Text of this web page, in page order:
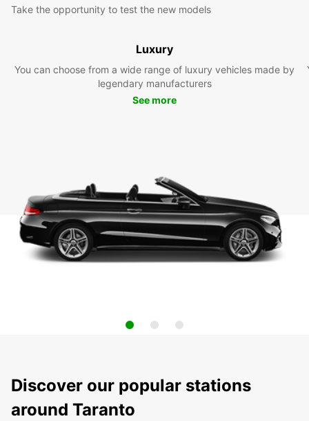
Take the opportunity to test the new models
Luxury
You can choose from a wide range of luxury vehicles made by
legendary manufacturers
See more
Discover our popular stations
around Taranto